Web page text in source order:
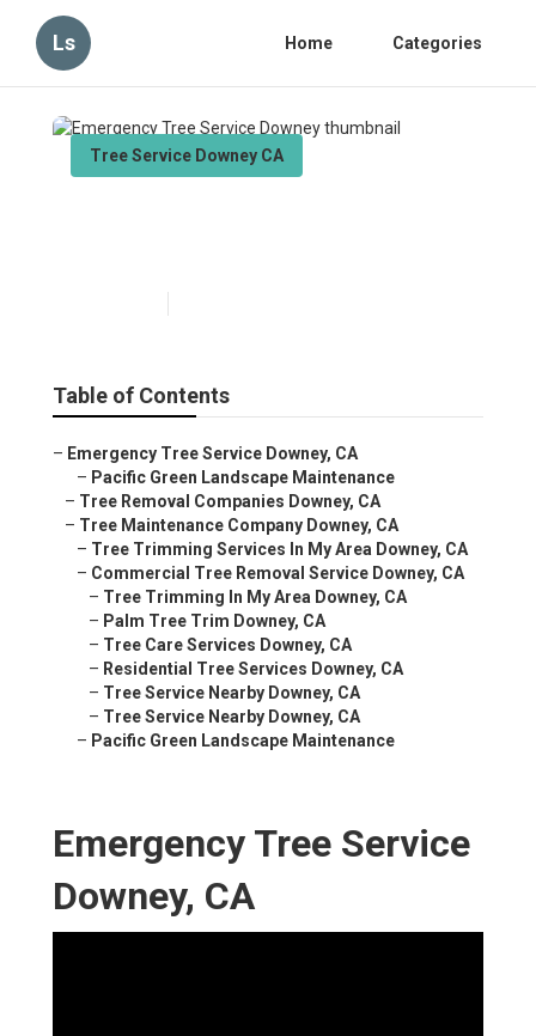
Ls Home Categories
Tree Service Downey CA
Table of Contents
– Emergency Tree Service Downey, CA
– Pacific Green Landscape Maintenance
– Tree Removal Companies Downey, CA
– Tree Maintenance Company Downey, CA
– Tree Trimming Services In My Area Downey, CA
– Commercial Tree Removal Service Downey, CA
– Tree Trimming In My Area Downey, CA
– Palm Tree Trim Downey, CA
– Tree Care Services Downey, CA
– Residential Tree Services Downey, CA
– Tree Service Nearby Downey, CA
– Tree Service Nearby Downey, CA
– Pacific Green Landscape Maintenance
Emergency Tree Service
Downey, CA